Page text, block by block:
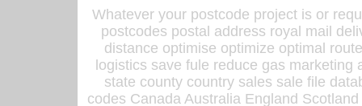
Whatever your postcode project is or
postcodes postal address royal mail
distance optimise optimize optimal
logistics save fule reduce gas
state county country sales sale file
codes Canada Australia England